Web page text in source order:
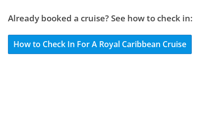
Already booked a cruise? See how to check in:
How to Check In For A Royal Caribbean Cruise